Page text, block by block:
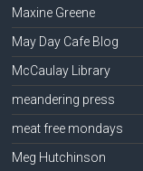
Maxine Greene
May Day Cafe Blog
McCaulay Library
meandering press
meat free mondays
Meg Hutchinson